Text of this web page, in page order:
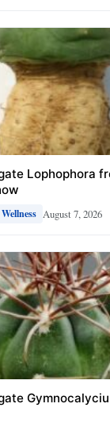
Lophophora
August 7, 2026